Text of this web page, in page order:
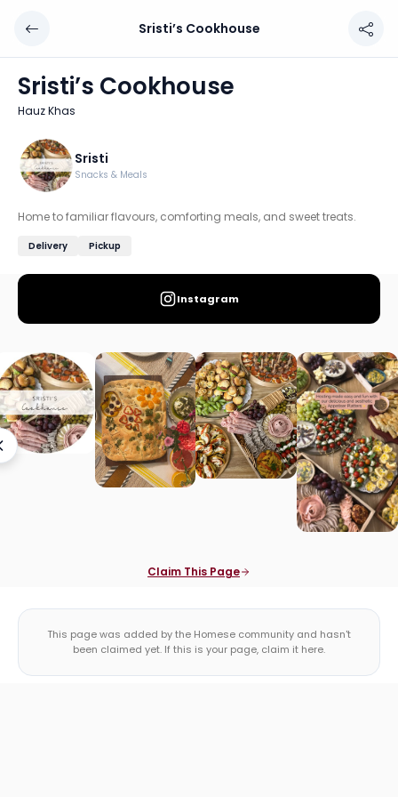
Sristi’s Cookhouse
Location: Hauz Khas, Delhi
Home to familiar flavours, comforting meals, and sweet
Discover more home chefs on HomeSe
Order from
Sristi’s Cookhouse
Sristi’s Cookhouse
Hauz Khas
Sristi
Snacks & Meals
Home to familiar flavours, comforting meals, and sweet treats.
Delivery Pickup
Instagram
Claim This Page
This page was added by the Homese community and hasn't
been claimed yet. If this is your page, claim it here.